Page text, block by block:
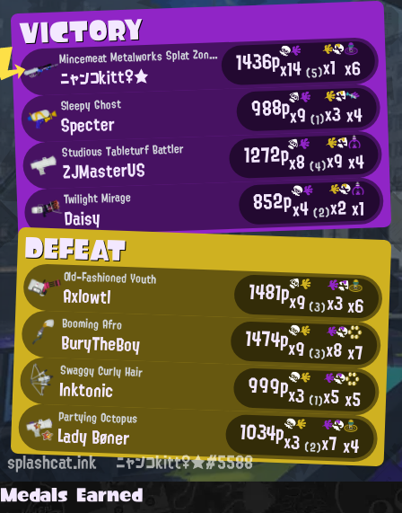
VICTORY
Mincemeat Metalworks Splat Zones Enthusiast
ニャンコkitt♀★ 1436px14(5)x1 x6
Sleepy Ghost
Specter 988px9(1)x3x4
Studious Tableturf Battler
ZJMasterUS 1272px8(4)x9x4
Twilight Mirage
Daisy 852px4(2)x2x1
DEFEAT
Old-Fashioned Youth
Axlowtl 1481px9(3)x3x6
Booming Afro
BuryTheBoy 1474px9 (3)x8x7
Swaggy Curly Hair
Inktonic 999px3 (1)x5x5
Partying Octopus
Lady Bøner 1034px3 (2)x7x4
splashcat.ink ニャンコkitt♀★#5588
Medals Earned